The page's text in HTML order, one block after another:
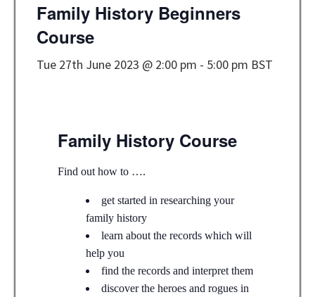
Family History Beginners
Course
Tue 27th June 2023 @ 2:00 pm - 5:00 pm BST
Family History Course
Find out how to ….
get started in researching your
family history
learn about the records which will
help you
find the records and interpret them
discover the heroes and rogues in